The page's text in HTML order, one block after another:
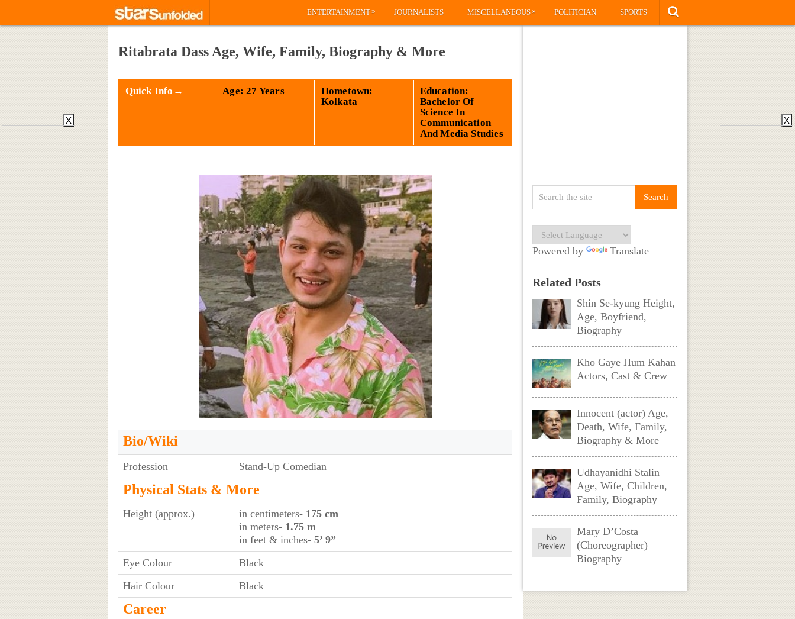
ENTERTAINMENT» JOURNALISTS MISCELLANEOUS» POLITICIAN SPORTS
Ritabrata Dass Age, Wife, Family, Biography & More
Quick Info→ Age: 27 Years
Hometown:
Kolkata
Education:
Bachelor Of
Science In
Communication
And Media Studies
Bio/Wiki
Profession Stand-Up Comedian
Physical Stats & More
Height (approx.) in centimeters- 175 cm
in meters- 1.75 m
in feet & inches- 5’ 9”
Eye Colour
Black
Hair Colour
Black
Career
Powered by Translate
Related Posts
Shin Se-kyung Height,
Age, Boyfriend,
Biography
Kho Gaye Hum Kahan
Actors, Cast & Crew
Innocent (actor) Age,
Death, Wife, Family,
Biography & More
Udhayanidhi Stalin
Age, Wife, Children,
Family, Biography
Mary D’Costa
(Choreographer)
Biography
X X